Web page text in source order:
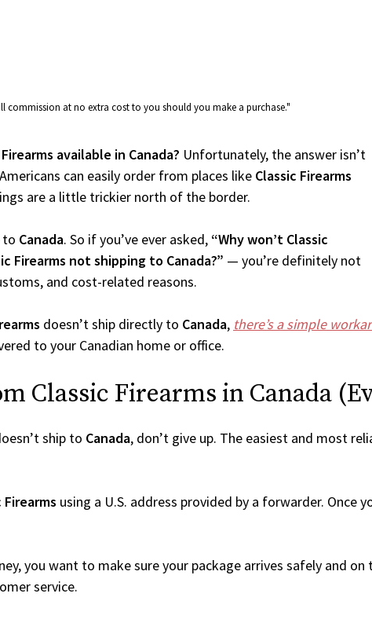
commission at no extra cost to you should you make a purchase."
available in Canada? Unfortunately, the answer isn’t
can easily order from places like Classic Firearms
are a little trickier north of the border.
to Canada. So if you’ve ever asked, “Why won’t Classic
Firearms not shipping to Canada?” — you’re definitely not
and cost-related reasons.
doesn’t ship directly to Canada, there’s a simple
to your Canadian home or office.
Classic Firearms in Canada
ship to Canada, don’t give up. The easiest and most
Firearms using a U.S. address provided by a forwarder. Once
you want to make sure your package arrives safely and
service.